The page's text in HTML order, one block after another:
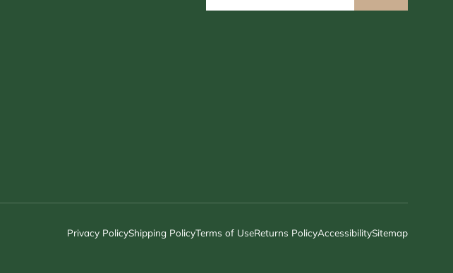
Privacy PolicyShipping PolicyTerms of UseReturns PolicyAccessibilitySitemap